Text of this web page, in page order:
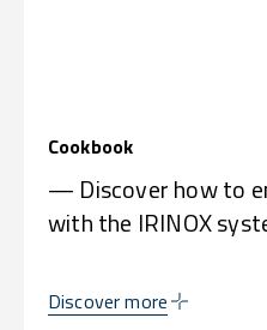
Cookbook
— Discover how to
with the IRINOX
Discover more